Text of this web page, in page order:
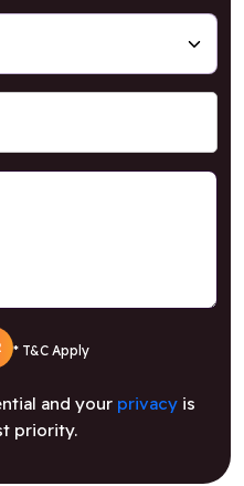
* T&C Apply
and your privacyis
priority.